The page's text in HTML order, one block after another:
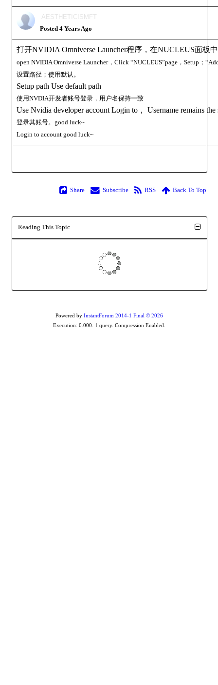
AESTHETICISMFT
Posted 4 Years Ago
打开NVIDIA Omniverse Launcher程序，在NUCLEUS面板
open NVIDIA Omniverse Launcher，Click “NUCLEUS”page，Setup；
设置路径；使用默认。
Setup path Use default path
使用NVDIA开发者账号登录，用户名保持一致
Use Nvidia developer account Login to， Username remains the
登录其账号。good luck~
Login to account good luck~
Share Subscribe RSS Back To Top
Reading This Topic
Powered by InstantForum 2014-1 Final © 2026
Execution: 0.000. 1 query. Compression Enabled.